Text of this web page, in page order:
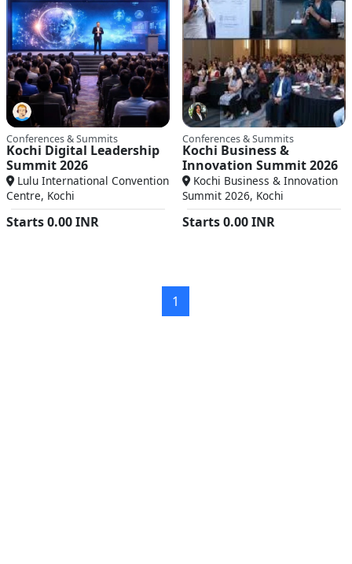
Conferences & Summits
Kochi Digital Leadership
Summit 2026
Lulu International Convention
Centre, Kochi
Starts0.00INR
Conferences & Summits
Kochi Business &
Innovation Summit 2026
Kochi Business & Innovation
Summit 2026, Kochi
Starts0.00INR
1